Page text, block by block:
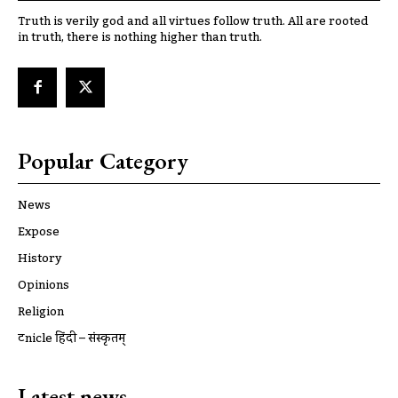
Truth is verily god and all virtues follow truth. All are rooted
in truth, there is nothing higher than truth.
Popular Category
News
Expose
History
Opinions
Religion
ट्रूnicle हिंदी – संस्कृतम्